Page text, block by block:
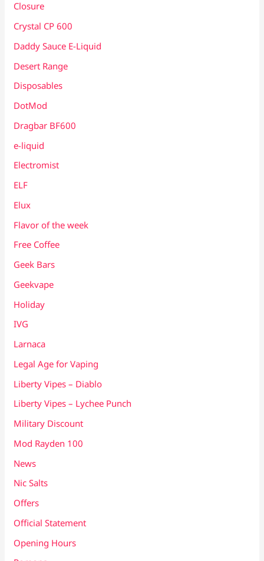
Closure
Crystal CP 600
Daddy Sauce E-Liquid
Desert Range
Disposables
DotMod
Dragbar BF600
e-liquid
Electromist
ELF
Elux
Flavor of the week
Free Coffee
Geek Bars
Geekvape
Holiday
IVG
Larnaca
Legal Age for Vaping
Liberty Vipes – Diablo
Liberty Vipes – Lychee Punch
Military Discount
Mod Rayden 100
News
Nic Salts
Offers
Official Statement
Opening Hours